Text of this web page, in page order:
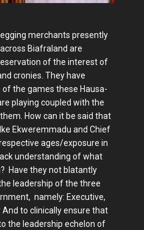
merchants presently
Biafraland are
of the interest of
cronies. They have
the games these Hausa-
playing coupled with the
How can it be said that
Ekweremmadu and Chief
ages/exposure in
understanding of what
Have they not blatantly
leadership of the three
namely: Executive,
to clinically ensure that
the leadership echelon of